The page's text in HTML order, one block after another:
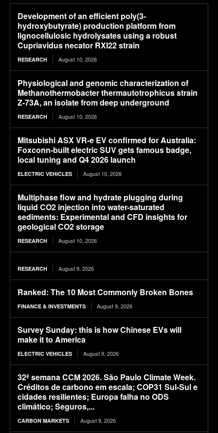
Development of an efficient poly(3-
hydroxybutyrate) production platform from
lignocellulosic hydrolysates using a robust
Cupriavidus necator RXI22 strain
RESEARCH August 10, 2026
Physiological and genomic characterization of
Methanothermobacter thermautotrophicus strain
Z-73A, an isolate from deep underground
RESEARCH August 10, 2026
Mitsubishi ASX VR-e EV confirmed for Australia:
Foxconn-built electric SUV gets famous badge,
local tuning and Q4 2026 launch
ELECTRIC VEHICLES August 10, 2026
Multiphase flow and hydrate plugging during
liquid CO2 injection into water-saturated
sediments: Experimental and CFD insights for
geological CO2 storage
RESEARCH August 10, 2026
RESEARCH August 9, 2026
Ranked: The 10 Most Commonly Broken Bones
FINANCE & INVESTMENTS August 9, 2026
Survey Sunday: this is how Chinese EVs will
make it to America
ELECTRIC VEHICLES August 9, 2026
32ª semana CCM 2026. São Paulo Climate Week.
Créditos de carbono em escala; COP31 Sul-Sul e
cidades resilientes; Europa falha no ODS
climático; Seguros,...
CARBON MARKETS August 9, 2026